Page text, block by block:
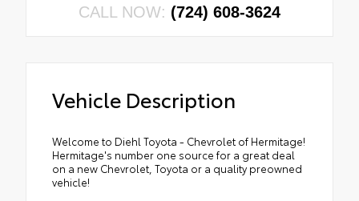
CALL NOW: (724) 608-3624
Vehicle Description
Welcome to Diehl Toyota - Chevrolet of Hermitage!
Hermitage's number one source for a great deal
on a new Chevrolet, Toyota or a quality preowned
vehicle!